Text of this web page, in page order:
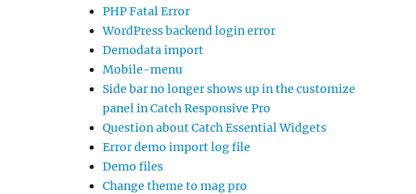
PHP Fatal Error
WordPress backend login error
Demodata import
Mobile-menu
Side bar no longer shows up in the customize
panel in Catch Responsive Pro
Question about Catch Essential Widgets
Error demo import log file
Demo files
Change theme to mag pro